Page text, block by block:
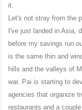
it.
Let's not stray from the
I've just landed in Asia,
before my savings run
is the same thin and
hills and the valleys of
war. Pai is starting to
agencies that organize
restaurants and a